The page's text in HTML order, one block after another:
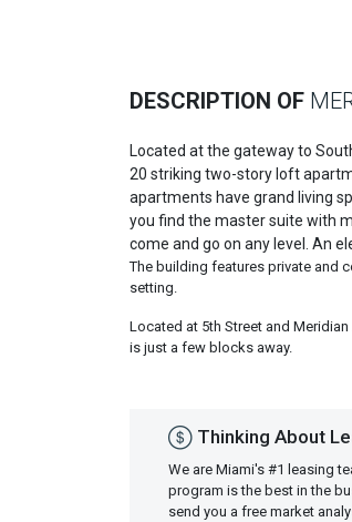
DESCRIPTION OF
Located at the gateway to
20 striking two-story loft
apartments have grand living
you find the master suite with
come and go on any level. An
The building features private and
setting.
Located at 5th Street and
is just a few blocks away.
Thinking About
We are Miami's #1 leasing
program is the best in the
send you a free market